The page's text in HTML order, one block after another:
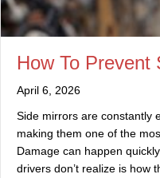
How To Prevent
April 6, 2026
Side mirrors are constantly
making them one of the
Damage can happen
drivers don’t realize is how